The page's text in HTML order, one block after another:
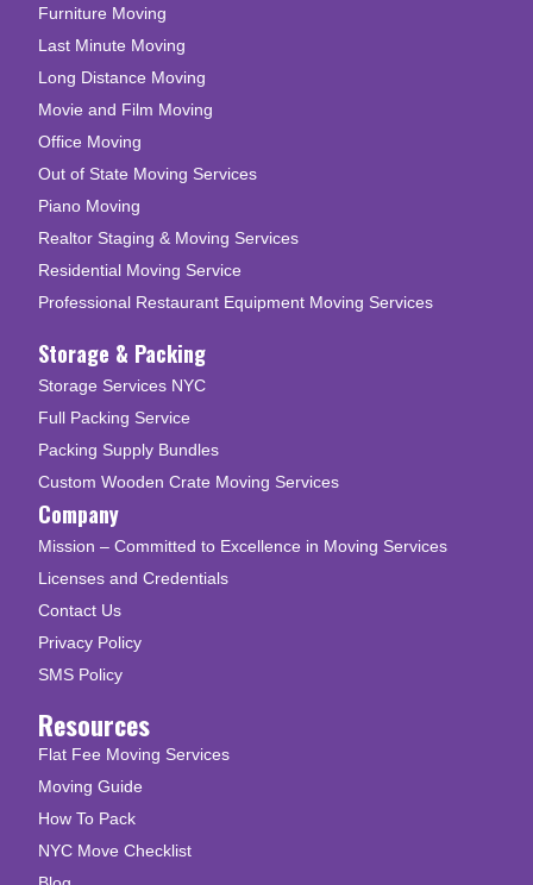
Furniture Moving
Last Minute Moving
Long Distance Moving
Movie and Film Moving
Office Moving
Out of State Moving Services
Piano Moving
Realtor Staging & Moving Services
Residential Moving Service
Professional Restaurant Equipment Moving Services
Storage & Packing
Storage Services NYC
Full Packing Service
Packing Supply Bundles
Custom Wooden Crate Moving Services
Company
Mission – Committed to Excellence in Moving Services
Licenses and Credentials
Contact Us
Privacy Policy
SMS Policy
Resources
Flat Fee Moving Services
Moving Guide
How To Pack
NYC Move Checklist